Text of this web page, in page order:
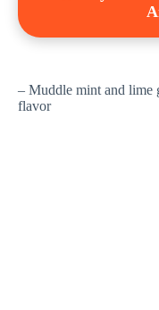
– Muddle mint and lime
flavor